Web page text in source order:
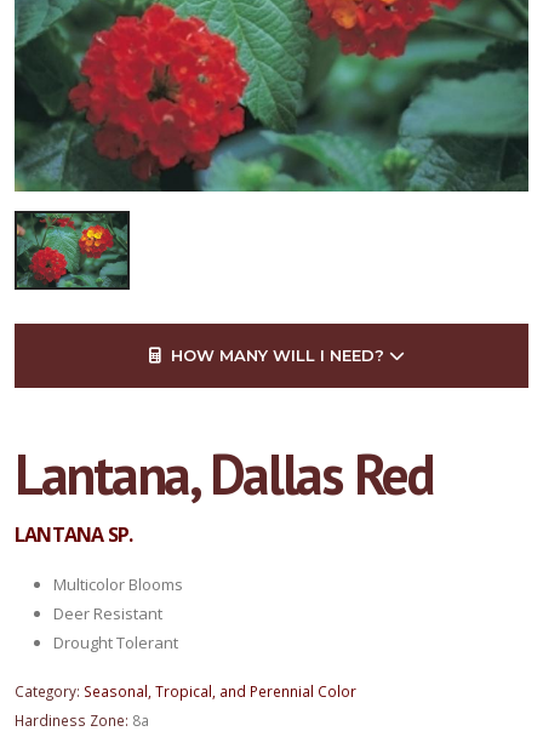
HOW MANY WILL I NEED?
Lantana, Dallas Red
LANTANA SP.
Multicolor Blooms
Deer Resistant
Drought Tolerant
Category: Seasonal, Tropical, and Perennial Color
Hardiness Zone: 8a